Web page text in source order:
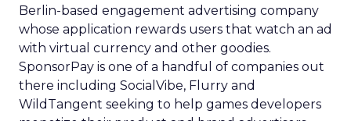
Berlin-based engagement advertising company
whose application rewards users that watch an ad
with virtual currency and other goodies.
SponsorPay is one of a handful of companies out
there including SocialVibe, Flurry and
WildTangent seeking to help games developers